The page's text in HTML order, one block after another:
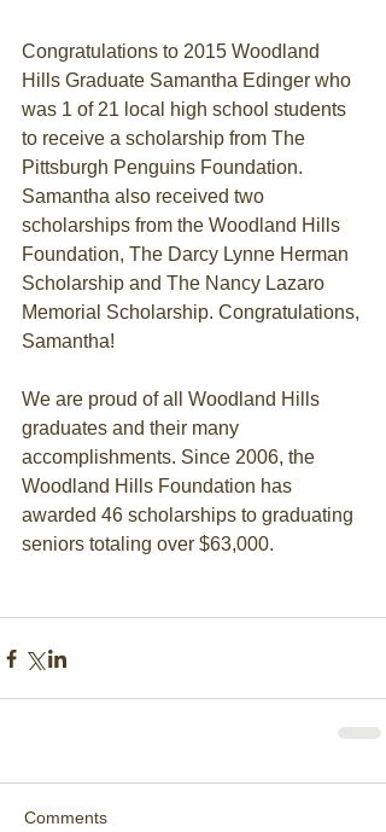
Congratulations to 2015 Woodland
Hills Graduate Samantha Edinger who
was 1 of 21 local high school students
to receive a scholarship from The
Pittsburgh Penguins Foundation.
Samantha also received two
scholarships from the Woodland Hills
Foundation, The Darcy Lynne Herman
Scholarship and The Nancy Lazaro
Memorial Scholarship. Congratulations,
Samantha!
We are proud of all Woodland Hills
graduates and their many
accomplishments. Since 2006, the
Woodland Hills Foundation has
awarded 46 scholarships to graduating
seniors totaling over $63,000.
Comments